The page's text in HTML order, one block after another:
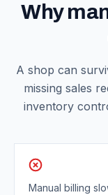
Why
A shop can
missing sales
inventory
Manual billing